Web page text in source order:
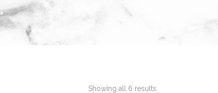
Showing all 6 results